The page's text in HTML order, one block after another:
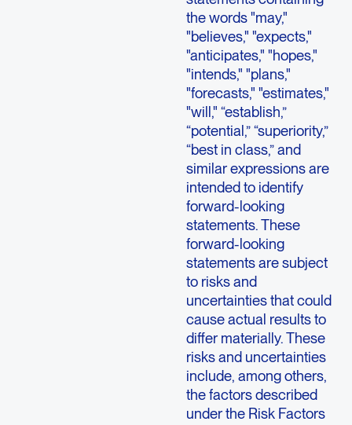
the words "may,"
"believes," "expects,"
"anticipates," "hopes,"
"intends," "plans,"
"forecasts," "estimates,"
"will," “establish,”
“potential,” “superiority,”
“best in class,” and
similar expressions are
intended to identify
forward-looking
statements. These
forward-looking
statements are subject
to risks and
uncertainties that could
cause actual results to
differ materially. These
risks and uncertainties
include, among others,
the factors described
under the Risk Factors